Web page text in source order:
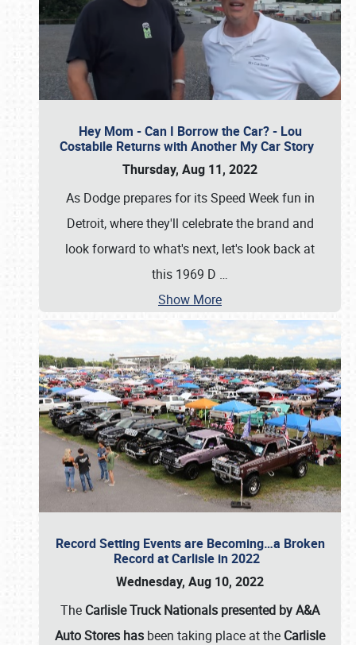
Hey Mom - Can I Borrow the Car? - Lou
Costabile Returns with Another My Car Story
Thursday, Aug 11, 2022
As Dodge prepares for its Speed Week fun in
Detroit, where they'll celebrate the brand and
look forward to what's next, let's look back at
this 1969 D …
Show More
Record Setting Events are Becoming…a Broken
Record at Carlisle in 2022
Wednesday, Aug 10, 2022
The Carlisle Truck Nationals presented by A&A
Auto Stores has been taking place at the Carlisle